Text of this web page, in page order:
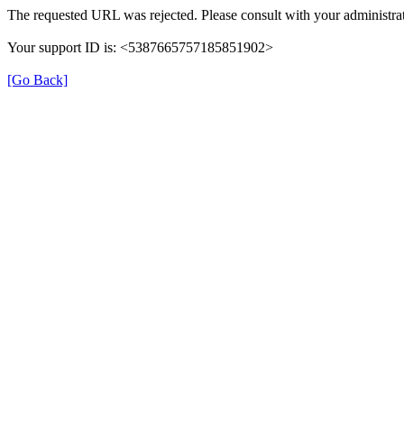
The requested URL was rejected. Please consult with your
Your support ID is: <5387665757185851902>
[Go Back]